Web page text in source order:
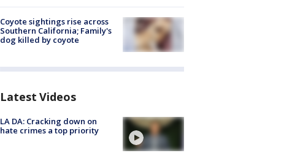
Coyote sightings rise across
Southern California; Family's
dog killed by coyote
Latest Videos
LA DA: Cracking down on
hate crimes a top priority